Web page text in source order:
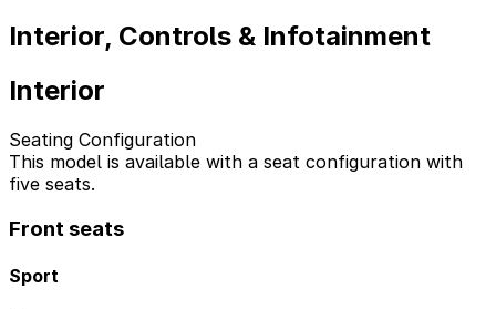
Interior, Controls & Infotainment
Interior
Seating Configuration
This model is available with a seat configuration with
five seats.
Front seats
Sport